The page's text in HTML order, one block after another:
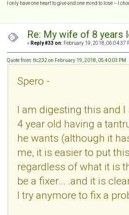
I only have one heart to give and one mind to lose -- I
Re: My wife of 8
« Reply #33 on: February 19, 2018, 06:04:37
Quote from: tlc232 on February 19, 2018, 05:40:03 PM
Spero -
I am digesting this and
4 year old having a
he wants (although it
me, it is easier to put
regardless of what it is
be a fixer... .and it is
I try anymore to fix a